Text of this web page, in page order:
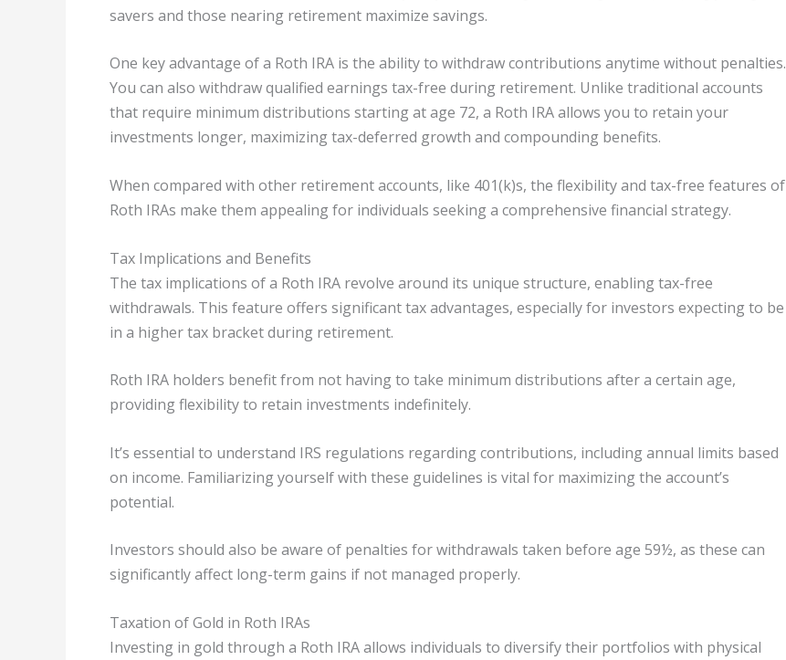
savers and those nearing retirement maximize savings.
One key advantage of a Roth IRA is the ability to withdraw contributions anytime without penalties.
You can also withdraw qualified earnings tax-free during retirement. Unlike traditional accounts
that require minimum distributions starting at age 72, a Roth IRA allows you to retain your
investments longer, maximizing tax-deferred growth and compounding benefits.
When compared with other retirement accounts, like 401(k)s, the flexibility and tax-free features of
Roth IRAs make them appealing for individuals seeking a comprehensive financial strategy.
Tax Implications and Benefits
The tax implications of a Roth IRA revolve around its unique structure, enabling tax-free
withdrawals. This feature offers significant tax advantages, especially for investors expecting to be
in a higher tax bracket during retirement.
Roth IRA holders benefit from not having to take minimum distributions after a certain age,
providing flexibility to retain investments indefinitely.
It’s essential to understand IRS regulations regarding contributions, including annual limits based
on income. Familiarizing yourself with these guidelines is vital for maximizing the account’s
potential.
Investors should also be aware of penalties for withdrawals taken before age 59½, as these can
significantly affect long-term gains if not managed properly.
Taxation of Gold in Roth IRAs
Investing in gold through a Roth IRA allows individuals to diversify their portfolios with physical